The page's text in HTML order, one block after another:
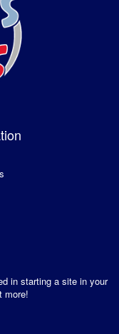
in starting a site in your
more!